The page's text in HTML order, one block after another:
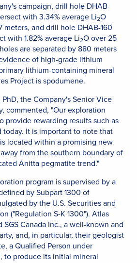
campaign, drill hole DHAB-
with 3.34% average Li2O
meters, and drill hole DHAB-160
with 1.82% average Li2O over 25
are separated by 880 meters
of high-grade lithium
lithium-containing mineral
Project is spodumene.
the Company's Senior Vice
commented, "Our exploration
provide rewarding results such as
It is important to note that
located within a promising new
from the southern boundary of
Anitta pegmatite trend."
program is supervised by a
by Subpart 1300 of
by the U.S. Securities and
("Regulation S-K 1300"). Atlas
Canada Inc., a well-known and
and, in particular, their geologist
a Qualified Person under
to produce its initial mineral